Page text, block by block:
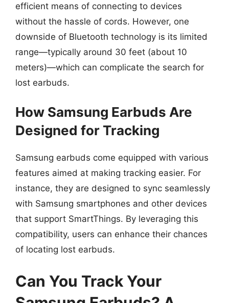
efficient means of connecting to devices
without the hassle of cords. However, one
downside of Bluetooth technology is its limited
range—typically around 30 feet (about 10
meters)—which can complicate the search for
lost earbuds.
How Samsung Earbuds Are
Designed for Tracking
Samsung earbuds come equipped with various
features aimed at making tracking easier. For
instance, they are designed to sync seamlessly
with Samsung smartphones and other devices
that support SmartThings. By leveraging this
compatibility, users can enhance their chances
of locating lost earbuds.
Can You Track Your